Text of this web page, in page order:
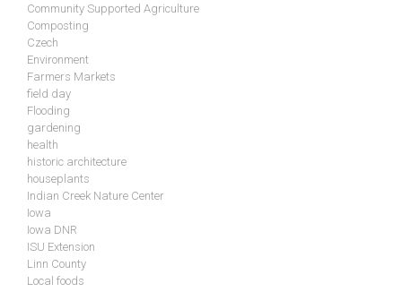
Community Supported Agriculture
Composting
Czech
Environment
Farmers Markets
field day
Flooding
gardening
health
historic architecture
houseplants
Indian Creek Nature Center
Iowa
Iowa DNR
ISU Extension
Linn County
Local foods